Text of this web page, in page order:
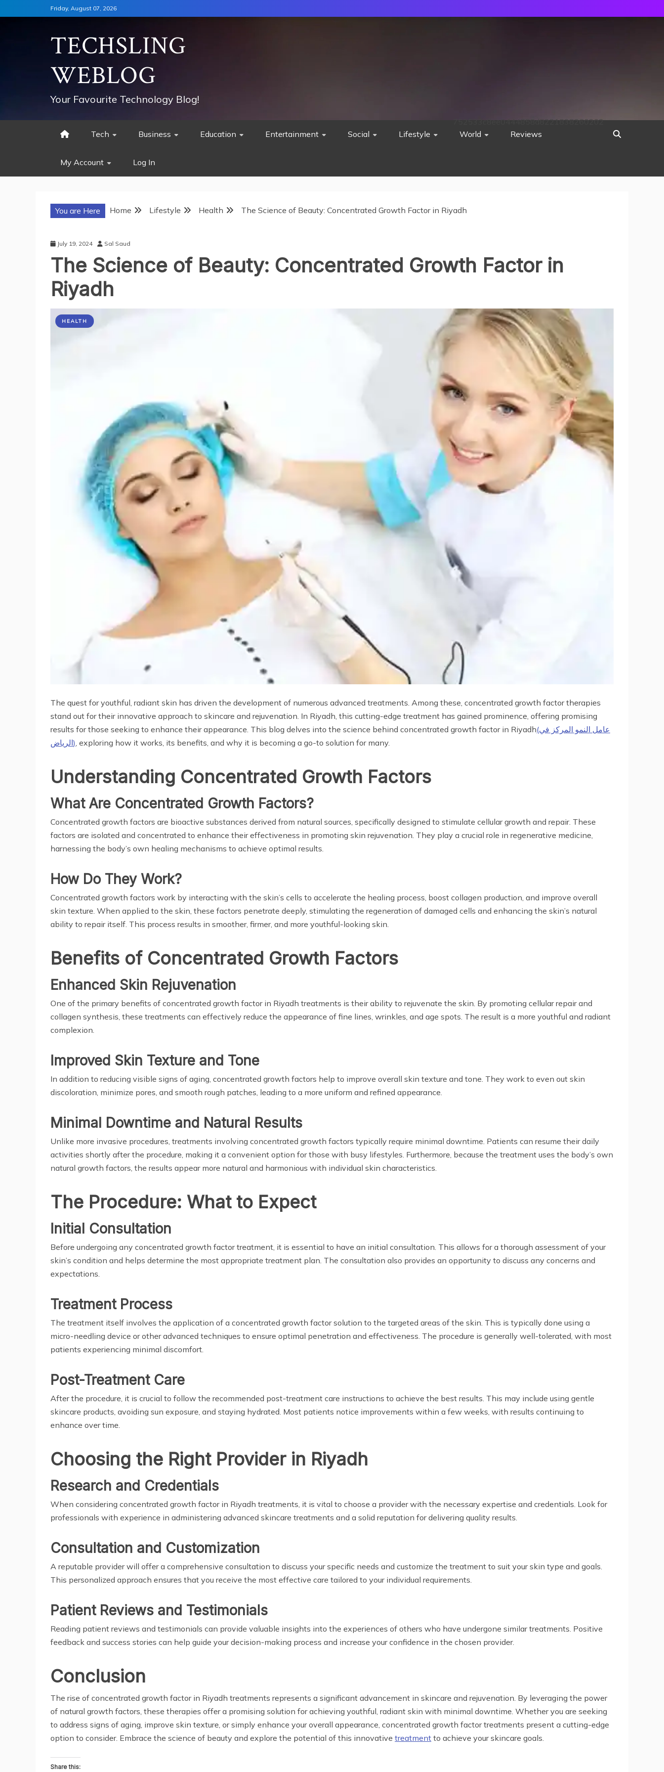
to
Friday, August 07, 2026
TECHSLING
WEBLOG
Your Favourite Technology Blog!
Tech Business Education Entertainment Social Lifestyle World Reviews
My Account Log In
752533c8ee0444858d8221838260202
You are Here Home Lifestyle Health The Science of Beauty: Concentrated Growth Factor in Riyadh
July 19, 2024 Sal Saud
The Science of Beauty: Concentrated Growth Factor in
Riyadh
HEALTH
The quest for youthful, radiant skin has driven the development of numerous advanced treatments. Among these, concentrated growth factor therapies
stand out for their innovative approach to skincare and rejuvenation. In Riyadh, this cutting-edge treatment has gained prominence, offering promising
results for those seeking to enhance their appearance. This blog delves into the science behind concentrated growth factor in Riyadh(عامل النمو المركز في
الرياض), exploring how it works, its benefits, and why it is becoming a go-to solution for many.
Understanding Concentrated Growth Factors
What Are Concentrated Growth Factors?
Concentrated growth factors are bioactive substances derived from natural sources, specifically designed to stimulate cellular growth and repair. These
factors are isolated and concentrated to enhance their effectiveness in promoting skin rejuvenation. They play a crucial role in regenerative medicine,
harnessing the body’s own healing mechanisms to achieve optimal results.
How Do They Work?
Concentrated growth factors work by interacting with the skin’s cells to accelerate the healing process, boost collagen production, and improve overall
skin texture. When applied to the skin, these factors penetrate deeply, stimulating the regeneration of damaged cells and enhancing the skin’s natural
ability to repair itself. This process results in smoother, firmer, and more youthful-looking skin.
Benefits of Concentrated Growth Factors
Enhanced Skin Rejuvenation
One of the primary benefits of concentrated growth factor in Riyadh treatments is their ability to rejuvenate the skin. By promoting cellular repair and
collagen synthesis, these treatments can effectively reduce the appearance of fine lines, wrinkles, and age spots. The result is a more youthful and radiant
complexion.
Improved Skin Texture and Tone
In addition to reducing visible signs of aging, concentrated growth factors help to improve overall skin texture and tone. They work to even out skin
discoloration, minimize pores, and smooth rough patches, leading to a more uniform and refined appearance.
Minimal Downtime and Natural Results
Unlike more invasive procedures, treatments involving concentrated growth factors typically require minimal downtime. Patients can resume their daily
activities shortly after the procedure, making it a convenient option for those with busy lifestyles. Furthermore, because the treatment uses the body’s own
natural growth factors, the results appear more natural and harmonious with individual skin characteristics.
The Procedure: What to Expect
Initial Consultation
Before undergoing any concentrated growth factor treatment, it is essential to have an initial consultation. This allows for a thorough assessment of your
skin’s condition and helps determine the most appropriate treatment plan. The consultation also provides an opportunity to discuss any concerns and
expectations.
Treatment Process
The treatment itself involves the application of a concentrated growth factor solution to the targeted areas of the skin. This is typically done using a
micro-needling device or other advanced techniques to ensure optimal penetration and effectiveness. The procedure is generally well-tolerated, with most
patients experiencing minimal discomfort.
Post-Treatment Care
After the procedure, it is crucial to follow the recommended post-treatment care instructions to achieve the best results. This may include using gentle
skincare products, avoiding sun exposure, and staying hydrated. Most patients notice improvements within a few weeks, with results continuing to
enhance over time.
Choosing the Right Provider in Riyadh
Research and Credentials
When considering concentrated growth factor in Riyadh treatments, it is vital to choose a provider with the necessary expertise and credentials. Look for
professionals with experience in administering advanced skincare treatments and a solid reputation for delivering quality results.
Consultation and Customization
A reputable provider will offer a comprehensive consultation to discuss your specific needs and customize the treatment to suit your skin type and goals.
This personalized approach ensures that you receive the most effective care tailored to your individual requirements.
Patient Reviews and Testimonials
Reading patient reviews and testimonials can provide valuable insights into the experiences of others who have undergone similar treatments. Positive
feedback and success stories can help guide your decision-making process and increase your confidence in the chosen provider.
Conclusion
The rise of concentrated growth factor in Riyadh treatments represents a significant advancement in skincare and rejuvenation. By leveraging the power
of natural growth factors, these therapies offer a promising solution for achieving youthful, radiant skin with minimal downtime. Whether you are seeking
to address signs of aging, improve skin texture, or simply enhance your overall appearance, concentrated growth factor treatments present a cutting-edge
option to consider. Embrace the science of beauty and explore the potential of this innovative treatment to achieve your skincare goals.
Share this: